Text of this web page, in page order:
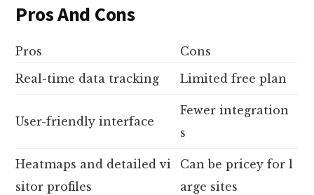
Pros And Cons
Pros
Cons
Real-time data tracking
Limited free plan
User-friendly interface
Fewer integration
s
Heatmaps and detailed vi
sitor profiles
Can be pricey for l
arge sites